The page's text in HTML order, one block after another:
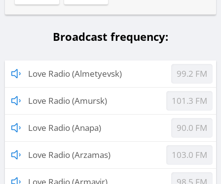
Broadcast frequency:
Love Radio (Almetyevsk) 99.2 FM
Love Radio (Amursk) 101.3 FM
Love Radio (Anapa) 90.0 FM
Love Radio (Arzamas) 103.0 FM
Love Radio (Armavir) 98.5 FM